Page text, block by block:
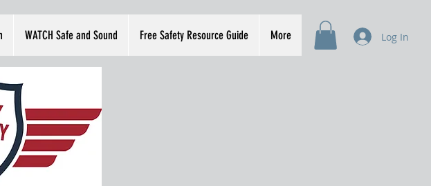
WATCH Safe and Sound Free Safety Resource Guide More Log In